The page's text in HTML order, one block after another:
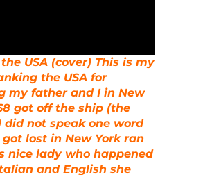
USA (cover) This is my
the USA for
my father and I in New
got off the ship (the
did not speak one word
lost in New York ran
nice lady who happened
and English she